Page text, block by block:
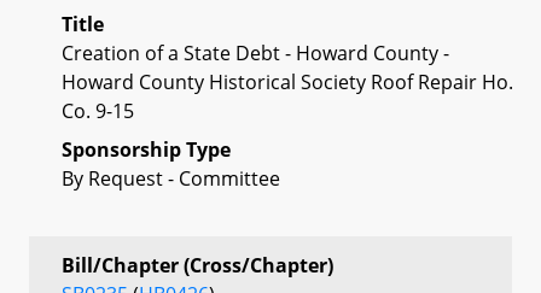
Title
Creation of a State Debt - Howard County -
Howard County Historical Society Roof Repair Ho.
Co. 9-15
Sponsorship Type
By Request - Committee
Bill/Chapter (Cross/Chapter)